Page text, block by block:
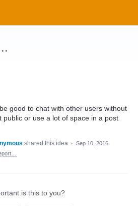
good to chat with other users without
public or use a lot of space in a post
shared this idea · Sep 10, 2016
is this to you?